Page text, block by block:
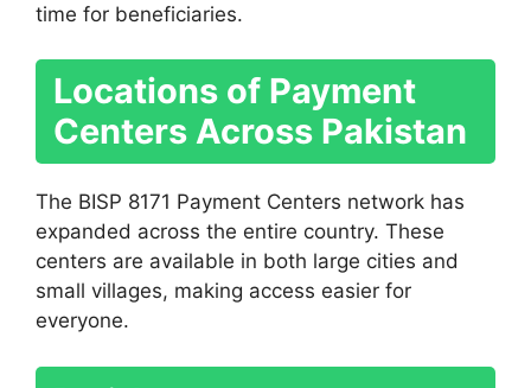
time for beneficiaries.
Locations of Payment
Centers Across Pakistan
The BISP 8171 Payment Centers network has
expanded across the entire country. These
centers are available in both large cities and
small villages, making access easier for
everyone.